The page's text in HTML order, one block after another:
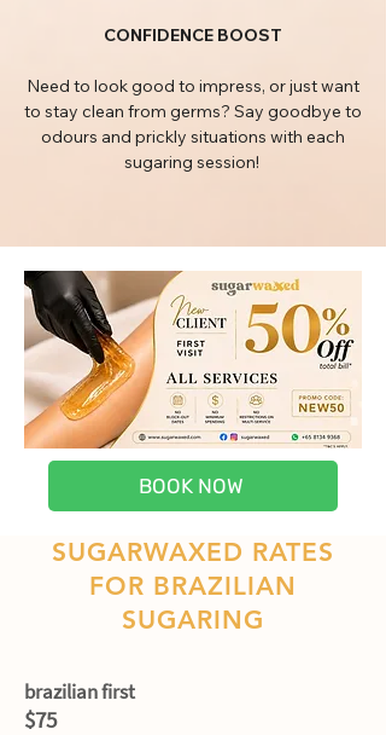
CONFIDENCE BOOST
Need to look good to impress, or just want
to stay clean from germs? Say goodbye to
odours and prickly situations with each
sugaring session!
BOOK NOW
SUGARWAXED RATES
FOR BRAZILIAN
SUGARING
brazilian first
$75